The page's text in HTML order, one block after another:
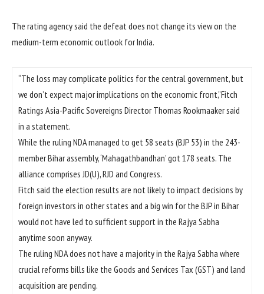
The rating agency said the defeat does not change its view on the
medium-term economic outlook for India.
“The loss may complicate politics for the central government, but
we don’t expect major implications on the economic front,”Fitch
Ratings Asia-Pacific Sovereigns Director Thomas Rookmaaker said
in a statement.
While the ruling NDA managed to get 58 seats (BJP 53) in the 243-
member Bihar assembly, ‘Mahagathbandhan’ got 178 seats. The
alliance comprises JD(U), RJD and Congress.
Fitch said the election results are not likely to impact decisions by
foreign investors in other states and a big win for the BJP in Bihar
would not have led to sufficient support in the Rajya Sabha
anytime soon anyway.
The ruling NDA does not have a majority in the Rajya Sabha where
crucial reforms bills like the Goods and Services Tax (GST) and land
acquisition are pending.